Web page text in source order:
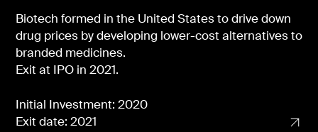
Biotech formed in the United States to drive down
drug prices by developing lower-cost alternatives to
branded medicines.
Exit at IPO in 2021.
Initial Investment: 2020
Exit date: 2021